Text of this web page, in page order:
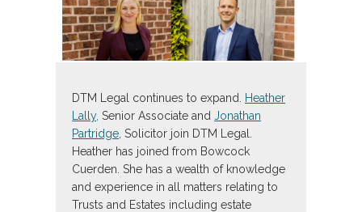
DTM Legal continues to expand.
Heather
Lally, Senior Associate and Jonathan
Partridge , Solicitor join DTM Legal.
Heather has joined from Bowcock
Cuerden. She has a wealth of knowledge
and experience in all matters relating to
Trusts and Estates including estate